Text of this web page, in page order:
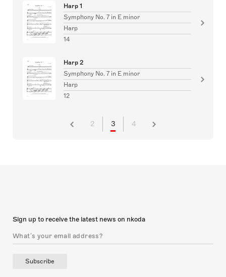
Harp 1
Symphony No. 7 in E minor
Harp
14
Harp 2
Symphony No. 7 in E minor
Harp
12
2 3 4
Sign up to receive the latest news on nkoda
Subscribe